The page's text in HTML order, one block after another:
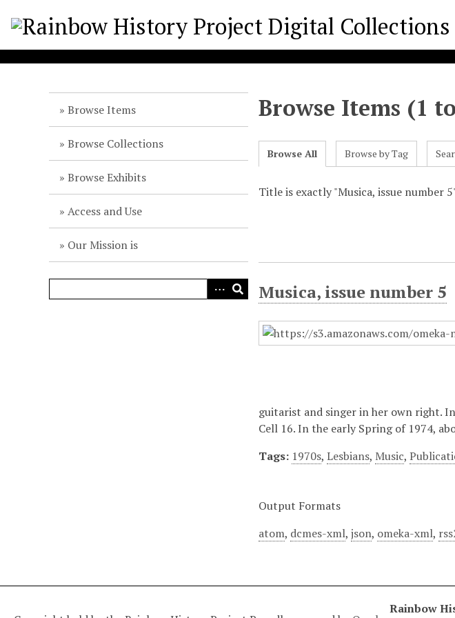
Browse Items
Browse Collections
Browse Exhibits
Access and Use
Our Mission is
Browse Items (1
Browse All Browse by Tag
Title is exactly "Musica, issue number
Musica, issue number 5
guitarist and singer in her own right.
Cell 16. In the early Spring of 1974,
Tags: 1970s,Lesbians, Music,
Output Formats
atom, dcmes-xml,json, omeka-xml,
Rainbow